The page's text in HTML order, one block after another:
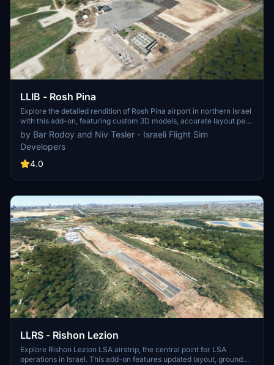
LLIB - Rosh Pina
Explore the detailed rendition of Rosh Pina airport in northern Israel
with this add-on, featuring custom 3D models, accurate layout per
Israeli Civil Aviation Authority standards, aerial photo imagery, and
precise ground markings. Additionally, the VORDME RWY 33
approach has been incorporated into the MSFS database for a
realistic flying experience.
by Bar Rodoy and Niv Tesler - Israeli Flight Sim
Developers
4.0
LLRS - Rishon Lezion
Explore Rishon Lezion LSA airstrip, the central point for LSA
operations in Israel. This add-on features updated layout, ground